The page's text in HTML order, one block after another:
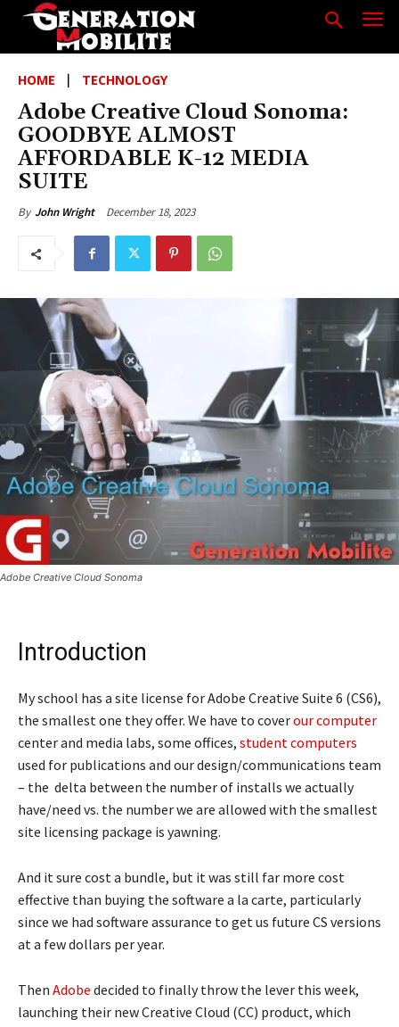
HOME TECHNOLOGY
Adobe Creative Cloud Sonoma:
GOODBYE ALMOST
AFFORDABLE K-12 MEDIA
SUITE
By John Wright December 18, 2023
Adobe Creative Cloud Sonoma
Introduction
My school has a site license for Adobe Creative Suite 6 (CS6),
the smallest one they offer. We have to coverour computer
center and media labs, some offices, student computers
used for publications and our design/communications team
– the delta between the number of installs we actually
have/need vs. the number we are allowed with the smallest
site licensing package is yawning.
And it sure cost a bundle, but it was still far more cost
effective than buying the software a la carte, particularly
since we had software assurance to get us future CS versions
at a few dollars per year.
Then Adobe decided to finally throw the lever this week,
launching their new Creative Cloud (CC) product, which